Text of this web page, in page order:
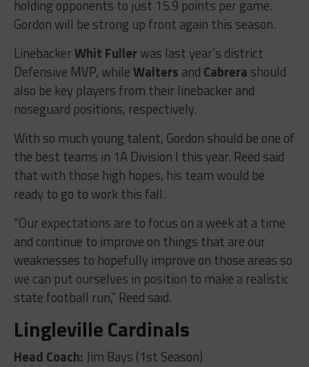
holding opponents to just 15.9 points per game.
Gordon will be strong up front again this season.
LinebackerWhit Fullerwas last year’s district
Defensive MVP, whileWalters and Cabrera should
also be key players from their linebacker and
noseguard positions, respectively.
With so much young talent, Gordon should be one of
the best teams in 1A Division I this year. Reed said
that with those high hopes, his team would be
ready to go to work this fall.
“Our expectations are to focus on a week at a time
and continue to improve on things that are our
weaknesses to hopefully improve on those areas so
we can put ourselves in position to make a realistic
state football run,” Reed said.
Lingleville Cardinals
Head Coach: Jim Bays (1st Season)